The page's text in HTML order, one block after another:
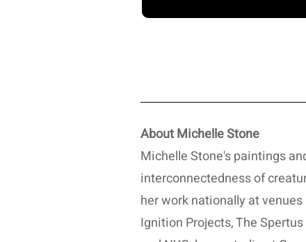
About Michelle Stone
Michelle Stone's paintings
interconnectedness of
her work nationally at
Ignition Projects, The